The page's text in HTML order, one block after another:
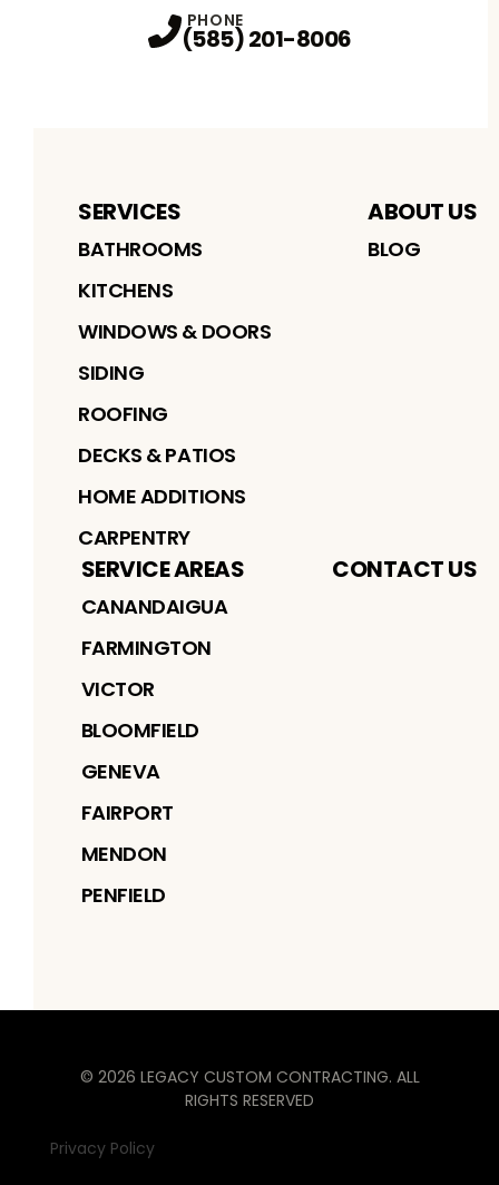
PHONE
(585) 201-8006
SERVICES
BATHROOMS
KITCHENS
WINDOWS & DOORS
SIDING
ROOFING
DECKS & PATIOS
HOME ADDITIONS
CARPENTRY
ABOUT US
BLOG
SERVICE AREAS
CANANDAIGUA
FARMINGTON
VICTOR
BLOOMFIELD
GENEVA
FAIRPORT
MENDON
PENFIELD
CONTACT US
© 2026 LEGACY CUSTOM CONTRACTING. ALL
RIGHTS RESERVED
Privacy Policy